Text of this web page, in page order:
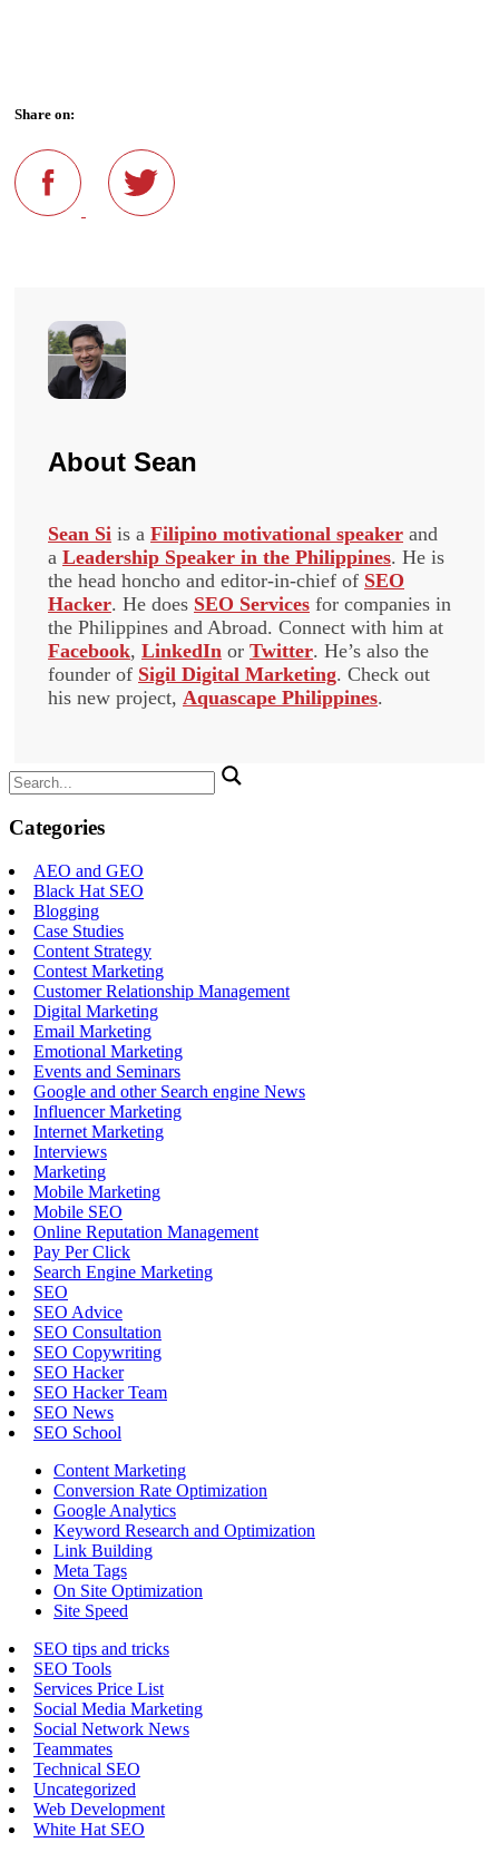
Share on:
About Sean
Sean Si is a Filipino motivational speaker and
a Leadership Speaker in the Philippines. He is
the head honcho and editor-in-chief of SEO
Hacker. He does SEO Services for companies in
the Philippines and Abroad. Connect with him at
Facebook, LinkedIn or Twitter. He’s also the
founder of Sigil Digital Marketing. Check out
his new project, Aquascape Philippines.
Search
for:
Categories
AEO and GEO
Black Hat SEO
Blogging
Case Studies
Content Strategy
Contest Marketing
Customer Relationship Management
Digital Marketing
Email Marketing
Emotional Marketing
Events and Seminars
Google and other Search engine News
Influencer Marketing
Internet Marketing
Interviews
Marketing
Mobile Marketing
Mobile SEO
Online Reputation Management
Pay Per Click
Search Engine Marketing
SEO
SEO Advice
SEO Consultation
SEO Copywriting
SEO Hacker
SEO Hacker Team
SEO News
SEO School
Content Marketing
Conversion Rate Optimization
Google Analytics
Keyword Research and Optimization
Link Building
Meta Tags
On Site Optimization
Site Speed
SEO tips and tricks
SEO Tools
Services Price List
Social Media Marketing
Social Network News
Teammates
Technical SEO
Uncategorized
Web Development
White Hat SEO